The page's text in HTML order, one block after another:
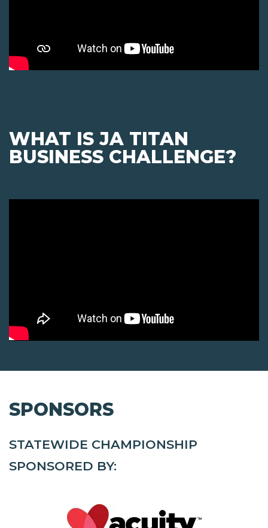
WHAT IS JA TITAN
BUSINESS CHALLENGE?
SPONSORS
STATEWIDE CHAMPIONSHIP
SPONSORED BY: